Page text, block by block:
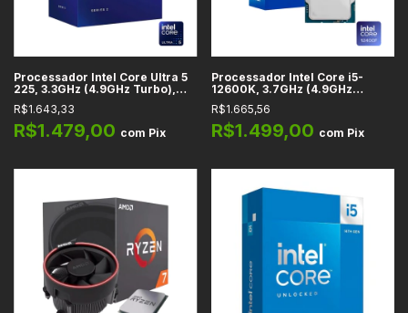
Processador Intel Core Ultra 5
225, 3.3GHz (4.9GHz Turbo),
Cache 22MB, 10 Núcleos, 10
Threads, LGA 1851 -
BX80768225
R$1.643,33
R$1.479,00 com Pix
Processador Intel Core i5-
12600K, 3.7GHz (4.9GHz
Turbo), Cache 20MB, 10
Núcleos, 16 Threads, LGA 1700
- BX8071512600K
R$1.665,56
R$1.499,00 com Pix